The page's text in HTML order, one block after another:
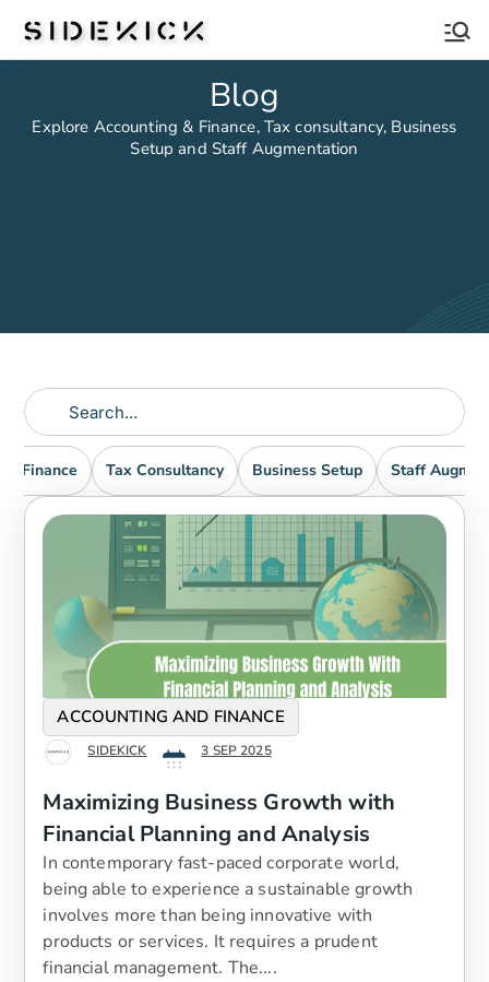
Sidekick
Blog
Explore Accounting & Finance, Tax consultancy, Business
Setup and Staff Augmentation
Finance Tax Consultancy Business Setup Staff
ACCOUNTING AND FINANCE
SIDEKICK 3 SEP 2025
Maximizing Business Growth with
Financial Planning and Analysis
In contemporary fast-paced corporate world,
being able to experience a sustainable growth
involves more than being innovative with
products or services. It requires a prudent
financial management. The....